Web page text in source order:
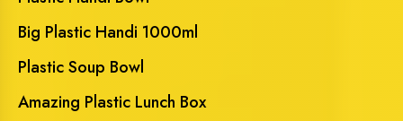
Big Plastic Handi 1000ml
Plastic Soup Bowl
Amazing Plastic Lunch Box